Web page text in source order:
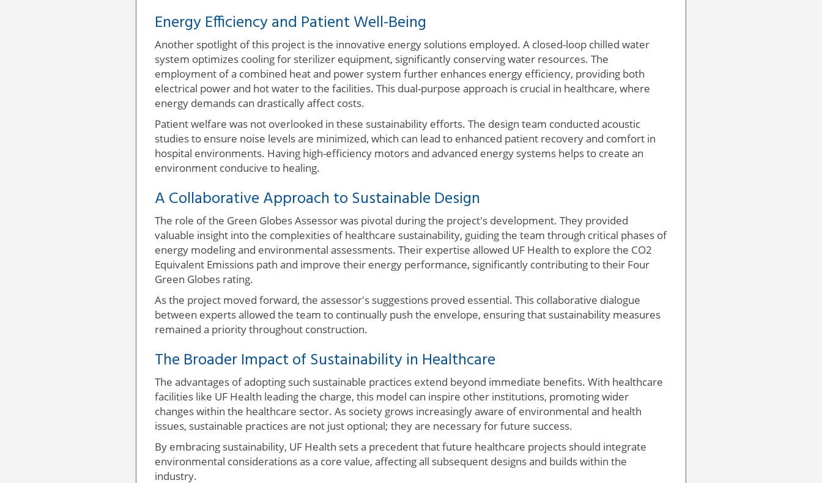
Energy Efficiency and Patient Well-Being
Another spotlight of this project is the innovative energy solutions employed. A closed-loop chilled water
system optimizes cooling for sterilizer equipment, significantly conserving water resources. The
employment of a combined heat and power system further enhances energy efficiency, providing both
electrical power and hot water to the facilities. This dual-purpose approach is crucial in healthcare, where
energy demands can drastically affect costs.
Patient welfare was not overlooked in these sustainability efforts. The design team conducted acoustic
studies to ensure noise levels are minimized, which can lead to enhanced patient recovery and comfort in
hospital environments. Having high-efficiency motors and advanced energy systems helps to create an
environment conducive to healing.
A Collaborative Approach to Sustainable Design
The role of the Green Globes Assessor was pivotal during the project's development. They provided
valuable insight into the complexities of healthcare sustainability, guiding the team through critical phases of
energy modeling and environmental assessments. Their expertise allowed UF Health to explore the CO2
Equivalent Emissions path and improve their energy performance, significantly contributing to their Four
Green Globes rating.
As the project moved forward, the assessor's suggestions proved essential. This collaborative dialogue
between experts allowed the team to continually push the envelope, ensuring that sustainability measures
remained a priority throughout construction.
The Broader Impact of Sustainability in Healthcare
The advantages of adopting such sustainable practices extend beyond immediate benefits. With healthcare
facilities like UF Health leading the charge, this model can inspire other institutions, promoting wider
changes within the healthcare sector. As society grows increasingly aware of environmental and health
issues, sustainable practices are not just optional; they are necessary for future success.
By embracing sustainability, UF Health sets a precedent that future healthcare projects should integrate
environmental considerations as a core value, affecting all subsequent designs and builds within the
industry.